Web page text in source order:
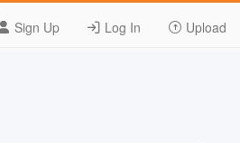
Sign Up Log In Upload